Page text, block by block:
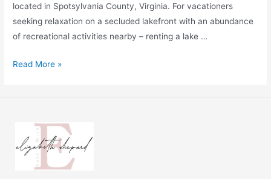
located in Spotsylvania County, Virginia. For vacationers
seeking relaxation on a secluded lakefront with an abundance
of recreational activities nearby – renting a lake …
Read More »